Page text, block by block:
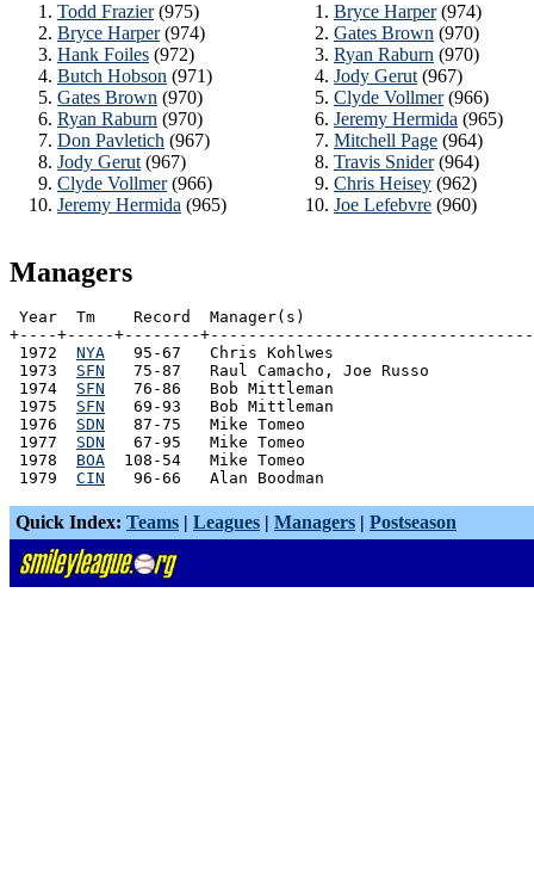
Todd Frazier(975)
Bryce Harper(974)
Hank Foiles (972)
Butch Hobson (971)
Gates Brown (970)
Ryan Raburn (970)
Don Pavletich (967)
Jody Gerut (967)
Clyde Vollmer(966)
Jeremy Hermida (965)
Bryce Harper(974)
Gates Brown (970)
Ryan Raburn (970)
Jody Gerut (967)
Clyde Vollmer(966)
Jeremy Hermida (965)
Mitchell Page (964)
Travis Snider(964)
Chris Heisey (962)
Joe Lefebvre (960)
Managers
Year  Tm    Record  Manager(s)
+----+-----+--------
1972 NYA
   95-67   Chris Kohlwes
1973 SFN
   75-87   Raul Camacho, Joe Russo
1974 SFN
   76-86   Bob Mittleman
1975 SFN
   69-93   Bob Mittleman
1976 SDN
   87-75   Mike Tomeo
1977 SDN
   67-95   Mike Tomeo
1978 BOA
  108-54   Mike Tomeo
1979 CIN
Quick Index: Teams | Leagues | Managers | Postseason